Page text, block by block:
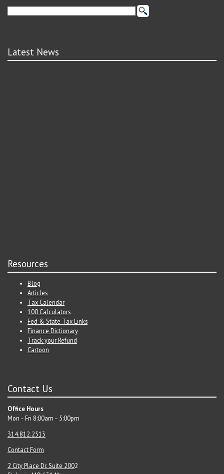
Latest News
Resources
Blog
Articles
Tax Calendar
100 Calculators
Fed & State Tax Links
Finance Dictionary
Track your Refund
Cartoon
Contact Us
Office Hours
Mon – Fri 8:00am – 5:00pm
314.812.2513
Contact Form
2 City Place Dr. Suite 2002